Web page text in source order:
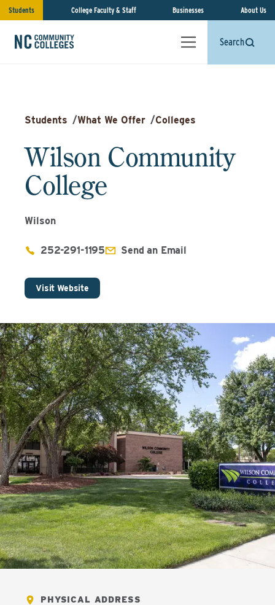
Students College Faculty & Staff Businesses About Us
Search
Students /What We Offer /Colleges
Wilson Community
College
Wilson
252-291-1195 Send an Email
Visit Website
PHYSICAL ADDRESS